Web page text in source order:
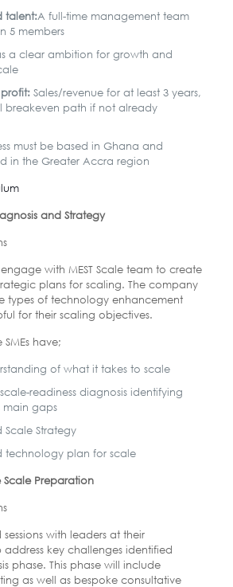
talent:A full-time management team
5 members
a clear ambition for growth and
Sales/revenue for at least 3 years,
breakeven path if not already
must be based in Ghana and
in the Greater Accra region
and Strategy
with MEST Scale team to create
plans for scaling. The company
types of technology enhancement
for their scaling objectives.
SMEs have;
of what it takes to scale
readiness diagnosis identifying
main gaps
Strategy
technology plan for scale
Scale Preparation
with leaders at their
key challenges identified
phase. This phase will include
as well as bespoke consultative